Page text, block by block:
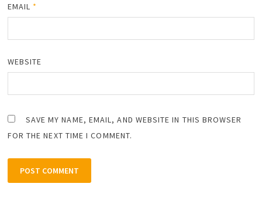
EMAIL *
WEBSITE
SAVE MY NAME, EMAIL, AND WEBSITE IN THIS BROWSER
FOR THE NEXT TIME I COMMENT.